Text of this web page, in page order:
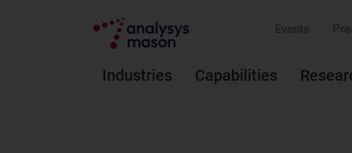
Events
Industries Capabilities